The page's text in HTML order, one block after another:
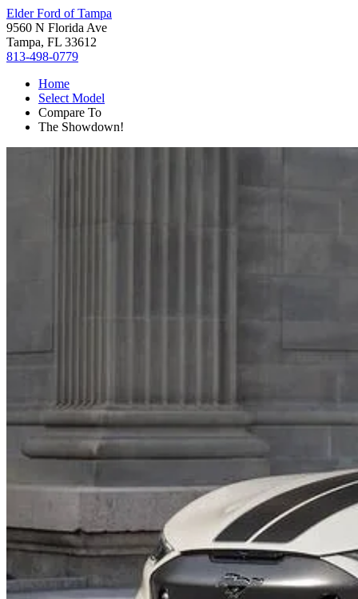
Elder Ford of Tampa
9560 N Florida Ave
Tampa, FL 33612
813-498-0779
Home
Select Model
Compare To
The Showdown!